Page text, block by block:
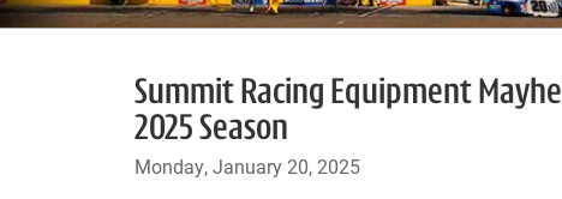
Summit Racing Equipment
2025 Season
Monday, January 20, 2025